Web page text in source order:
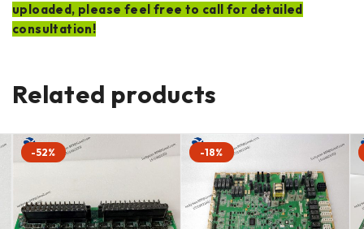
uploaded, please feel free to call for detailed
consultation!
Related products
-52% -18%